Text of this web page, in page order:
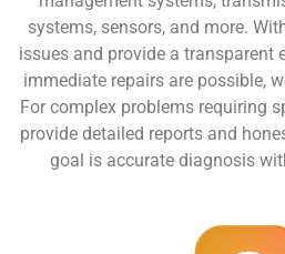
systems, sensors, and more.
issues and provide a
immediate repairs are possible,
For complex problems requiring
provide detailed reports and
goal is accurate diagnosis